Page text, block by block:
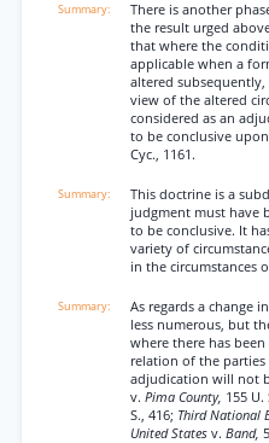
There is another
the result urged
that where the
applicable when a
altered
view of the altered
considered as an
to be conclusive
Cyc., 1161.
This doctrine is a
judgment must have
to be conclusive. It
variety of
in the circumstances
As regards a change
less numerous, but
where there has
relation of the
adjudication will not
v. Pima County, 155 U.
S., 416; Third National
United States v. Band,